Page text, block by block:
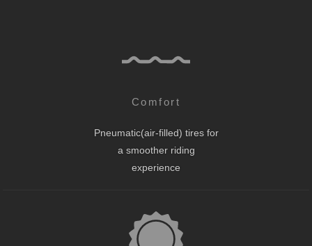
Comfort
Pneumatic(air-filled) tires for
a smoother riding
experience